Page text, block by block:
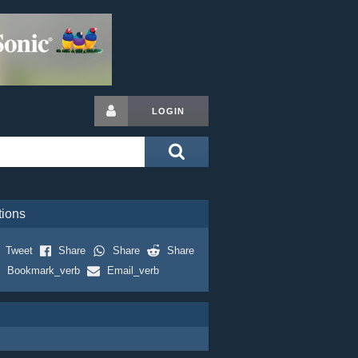
LOGIN
Tweet Share Share
Share
Bookmark_verb
Email_verb